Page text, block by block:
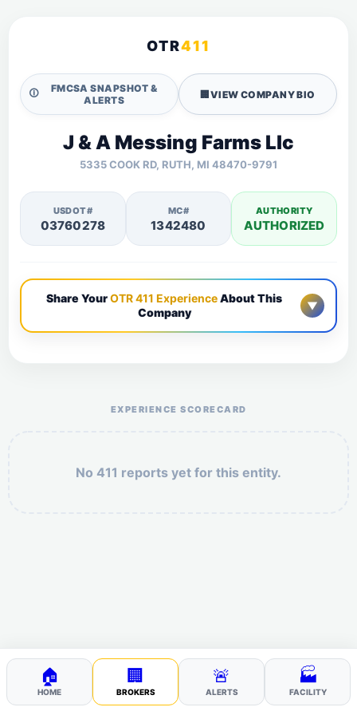
OTR411
🛈
FMCSA SNAPSHOT &
ALERTS
🏢VIEW COMPANY BIO
J & A Messing Farms Llc
5335 COOK RD, RUTH, MI 48470-9791
USDOT#
03760278
MC#
1342480
AUTHORITY
AUTHORIZED
Share YourOTR 411 ExperienceAbout This
Company
▼
EXPERIENCE SCORECARD
No 411 reports yet for this entity.
🏠
HOME
🏢
BROKERS
🚨
ALERTS
🏭
FACILITY